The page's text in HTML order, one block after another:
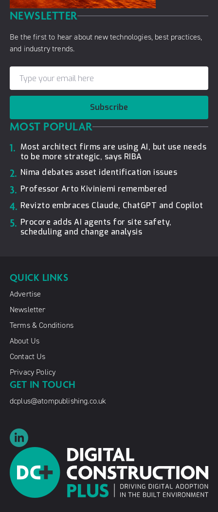
NEWSLETTER
Be the first to hear about new technologies, best practices,
and industry trends.
Subscribe
MOST POPULAR
1. Most architect firms are using AI, but use needs
to be more strategic, says RIBA
2. Nima debates asset identification issues
3. Professor Arto Kiviniemi remembered
4. Revizto embraces Claude, ChatGPT and Copilot
5. Procore adds AI agents for site safety,
scheduling and change analysis
QUICK LINKS
Advertise
Newsletter
Terms & Conditions
About Us
Contact Us
Privacy Policy
GET IN TOUCH
dcplus@atompublishing.co.uk